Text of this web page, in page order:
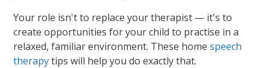
Your role isn't to replace your therapist — it's to
create opportunities for your child to practise in a
relaxed, familiar environment. These homespeech
therapytips will help you do exactly that.